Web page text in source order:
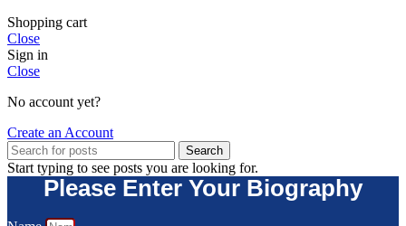
Shopping cart
Close
Sign in
Close
No account yet?
Create an Account
Search
Start typing to see posts you are looking for.
Please Enter Your Biography